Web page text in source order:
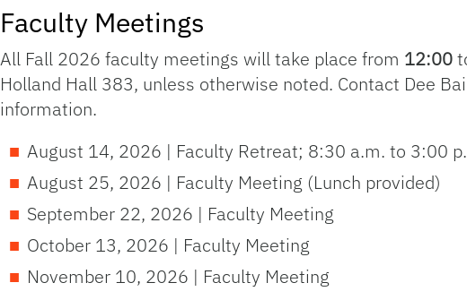
Faculty Meetings
All Fall 2026 faculty meetings will take place from 12:00
Holland Hall 383, unless otherwise noted. Contact Dee
information.
August 14, 2026 | Faculty Retreat; 8:30 a.m. to 3:00
August 25, 2026 | Faculty Meeting (Lunch provided)
September 22, 2026 | Faculty Meeting
October 13, 2026 | Faculty Meeting
November 10, 2026 | Faculty Meeting